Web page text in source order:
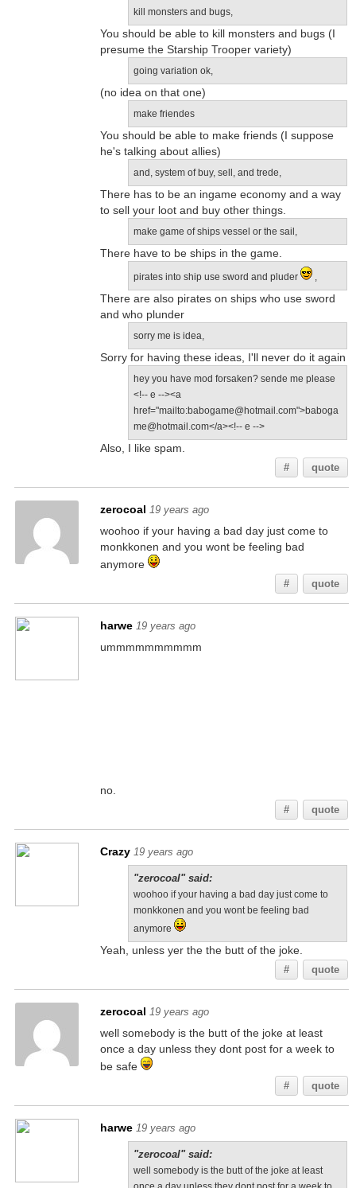
kill monsters and bugs,
You should be able to kill monsters and bugs (I
presume the Starship Trooper variety)
going variation ok,
(no idea on that one)
make friendes
You should be able to make friends (I suppose
he's talking about allies)
and, system of buy, sell, and trede,
There has to be an ingame economy and a way
to sell your loot and buy other things.
make game of ships vessel or the sail,
There have to be ships in the game.
pirates into ship use sword and pluder ,
There are also pirates on ships who use sword
and who plunder
sorry me is idea,
Sorry for having these ideas, I'll never do it again
hey you have mod forsaken? sende me please
<!-- e --><a
href="mailto:babogame@hotmail.com">baboga
me@hotmail.com</a><!-- e -->
Also, I like spam.
# quote
zerocoal 19 years ago
woohoo if your having a bad day just come to
monkkonen and you wont be feeling bad
anymore
# quote
harwe 19 years ago
ummmmmmmmmm
no.
# quote
Crazy 19 years ago
"zerocoal" said:
woohoo if your having a bad day just come to
monkkonen and you wont be feeling bad
anymore
Yeah, unless yer the the butt of the joke.
# quote
zerocoal 19 years ago
well somebody is the butt of the joke at least
once a day unless they dont post for a week to
be safe
# quote
harwe 19 years ago
"zerocoal" said:
well somebody is the butt of the joke at least